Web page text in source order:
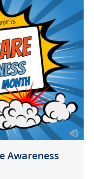
Awareness